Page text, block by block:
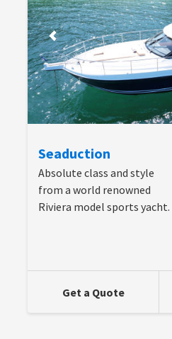
Seaduction
Absolute class and style
from a world renowned
Riviera model sports yacht.
Get a Quote